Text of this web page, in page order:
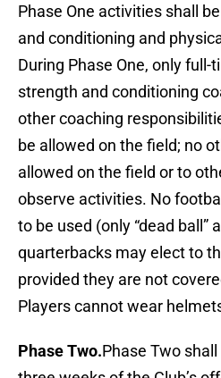
Phase One activities shall
and conditioning and
During Phase One, only full-
strength and conditioning
other coaching
be allowed on the field; no
allowed on the field or to
observe activities. No
to be used (only “dead ball”
quarterbacks may elect to
provided they are not
Players cannot wear
Phase Two.Phase Two